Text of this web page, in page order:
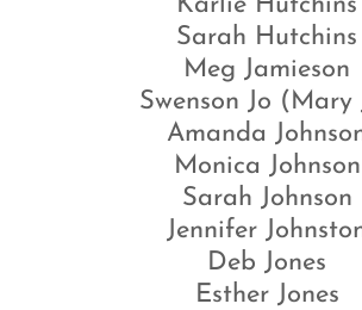
Sarah Hutchins
Meg Jamieson
Swenson Jo (Mary
Amanda
Monica Johnson
Sarah Johnson
Jennifer
Deb Jones
Esther Jones